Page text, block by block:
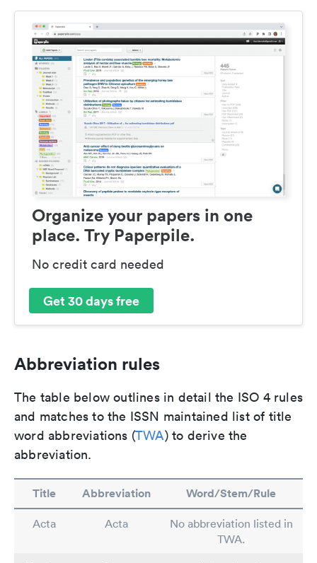
Organize your papers in one
place. Try Paperpile.
No credit card needed
Get 30 days free
Abbreviation rules
The table below outlines in detail the ISO 4 rules
and matches to the ISSN maintained list of title
word abbreviations (TWA) to derive the
abbreviation.
Title Abbreviation Word/Stem/Rule
Acta Acta
No abbreviation listed in
TWA.